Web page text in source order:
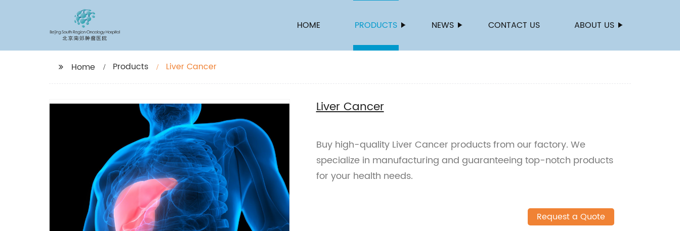
HOME PRODUCTS NEWS CONTACT US ABOUT US
Home Products Liver Cancer
Liver Cancer
Buy high-quality Liver Cancer products from our factory. We
specialize in manufacturing and guaranteeing top-notch products
for your health needs.
Request a Quote